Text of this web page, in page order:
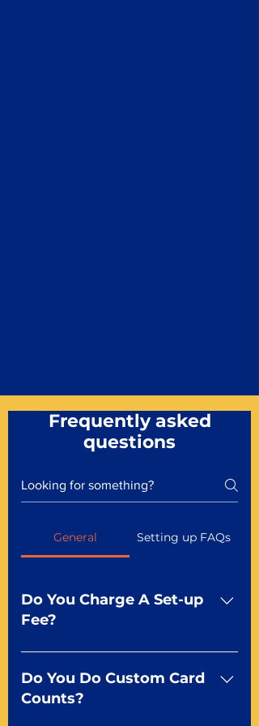
Frequently asked
questions
General Setting up FAQs
Do You Charge A Set-up
Fee?
No For most of our products,
there is no set-up fee for
standard playing cards. Specialty
Do You Do Custom Card
Counts?